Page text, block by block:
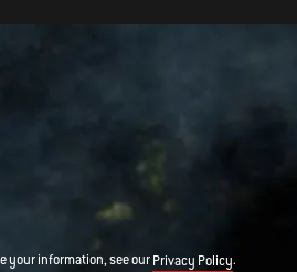
your information, see ourPrivacy Policy.